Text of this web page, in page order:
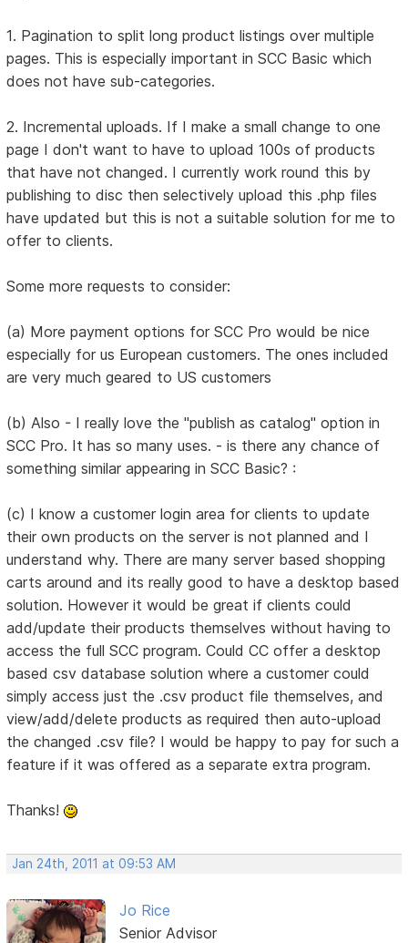
1. Pagination to split long product listings over multiple
pages. This is especially important in SCC Basic which
does not have sub-categories.
2. Incremental uploads. If I make a small change to one
page I don't want to have to upload 100s of products
that have not changed. I currently work round this by
publishing to disc then selectively upload this .php files
have updated but this is not a suitable solution for me to
offer to clients.
Some more requests to consider:
(a) More payment options for SCC Pro would be nice
especially for us European customers. The ones included
are very much geared to US customers
(b) Also - I really love the "publish as catalog" option in
SCC Pro. It has so many uses. - is there any chance of
something similar appearing in SCC Basic? :
(c) I know a customer login area for clients to update
their own products on the server is not planned and I
understand why. There are many server based shopping
carts around and its really good to have a desktop based
solution. However it would be great if clients could
add/update their products themselves without having to
access the full SCC program. Could CC offer a desktop
based csv database solution where a customer could
simply access just the .csv product file themselves, and
view/add/delete products as required then auto-upload
the changed .csv file? I would be happy to pay for such a
feature if it was offered as a separate extra program.
Thanks!
Jan 24th, 2011 at 09:53 AM
Jo Rice
Senior Advisor